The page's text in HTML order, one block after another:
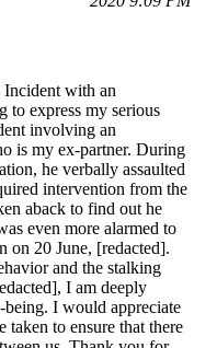
Incident with an
to express my serious
involving an
is my ex-partner. During
he verbally assaulted
intervention from the
aback to find out he
even more alarmed to
on 20 June, [redacted].
and the stalking
I am deeply
I would appreciate
taken to ensure that there